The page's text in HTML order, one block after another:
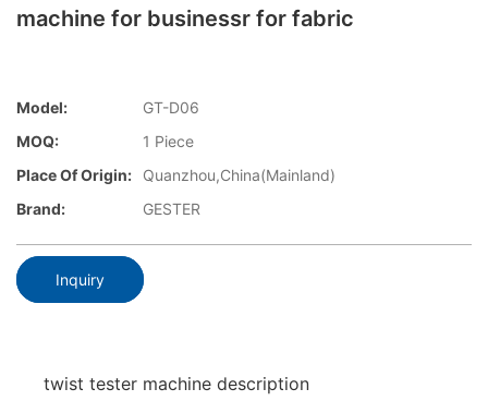
machine for businessr for fabric
Model:
GT-D06
MOQ:
1 Piece
Place Of Origin:
Quanzhou,China(Mainland)
Brand:
GESTER
Inquiry
twist tester machine description